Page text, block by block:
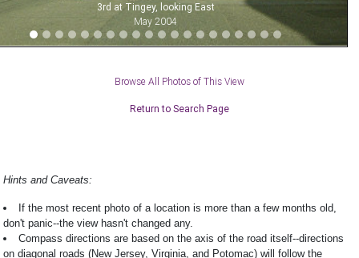
3rd at Tingey, looking East
May 2004
Browse All Photos of This View
Return to Search Page
Hints and Caveats:
If the most recent photo of a location is more than a few months old,
don't panic--the view hasn't changed any.
Compass directions are based on the axis of the road itself--directions
on diagonal roads (New Jersey, Virginia, and Potomac) will follow the